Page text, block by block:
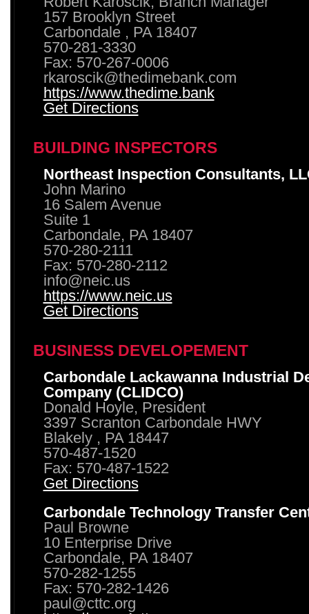
157 Brooklyn Street
Carbondale , PA 18407
570-281-3330
Fax: 570-267-0006
rkaroscik@thedimebank.com
https://www.thedime.bank
Get Directions
BUILDING INSPECTORS
Northeast Inspection Consultants,
John Marino
16 Salem Avenue
Suite 1
Carbondale, PA 18407
570-280-2111
Fax: 570-280-2112
info@neic.us
https://www.neic.us
Get Directions
BUSINESS DEVELOPEMENT
Carbondale Lackawanna Industrial
Company (CLIDCO)
Donald Hoyle, President
3397 Scranton Carbondale HWY
Blakely , PA 18447
570-487-1520
Fax: 570-487-1522
Get Directions
Carbondale Technology Transfer
Paul Browne
10 Enterprise Drive
Carbondale, PA 18407
570-282-1255
Fax: 570-282-1426
paul@cttc.org